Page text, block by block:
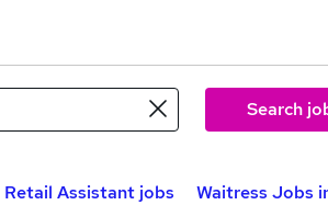
Search
Retail Assistant jobs
Waitress Jobs